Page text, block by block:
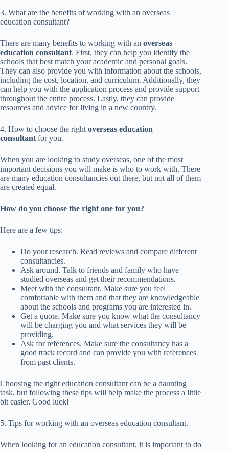
3. What are the benefits of working with an overseas
education consultant?
There are many benefits to working with an overseas
education consultant. First, they can help you identify the
schools that best match your academic and personal goals.
They can also provide you with information about the schools,
including the cost, location, and curriculum. Additionally, they
can help you with the application process and provide support
throughout the entire process. Lastly, they can provide
resources and advice for living in a new country.
4. How to choose the right overseas education
consultant for you.
When you are looking to study overseas, one of the most
important decisions you will make is who to work with. There
are many education consultancies out there, but not all of them
are created equal.
How do you choose the right one for you?
Here are a few tips:
Do your research. Read reviews and compare different
consultancies.
Ask around. Talk to friends and family who have
studied overseas and get their recommendations.
Meet with the consultant. Make sure you feel
comfortable with them and that they are knowledgeable
about the schools and programs you are interested in.
Get a quote. Make sure you know what the consultancy
will be charging you and what services they will be
providing.
Ask for references. Make sure the consultancy has a
good track record and can provide you with references
from past clients.
Choosing the right education consultant can be a daunting
task, but following these tips will help make the process a little
bit easier. Good luck!
5. Tips for working with an overseas education consultant.
When looking for an education consultant, it is important to do